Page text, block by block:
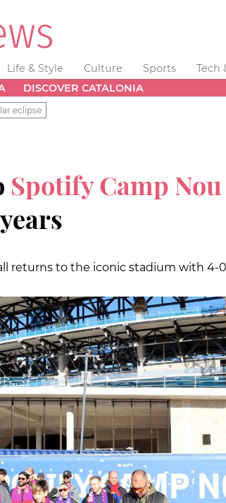
Life & Style Culture Sports Tech
DISCOVER CATALONIA
eclipse
Spotify Camp Nou
returns to the iconic stadium with 4-